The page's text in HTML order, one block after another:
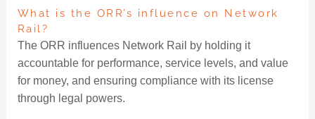
What is the ORR’s influence on Network
Rail?
The ORR influences Network Rail by holding it
accountable for performance, service levels, and value
for money, and ensuring compliance with its license
through legal powers.